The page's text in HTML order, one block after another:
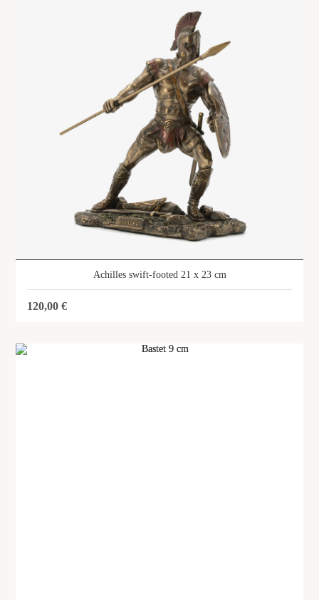
Achilles swift-footed 21 x 23 cm
120,00€